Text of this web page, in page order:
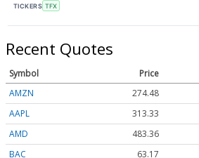
TICKERS TFX
Recent Quotes
Symbol Price
AMZN
274.48
AAPL
313.33
AMD
483.36
BAC
63.17